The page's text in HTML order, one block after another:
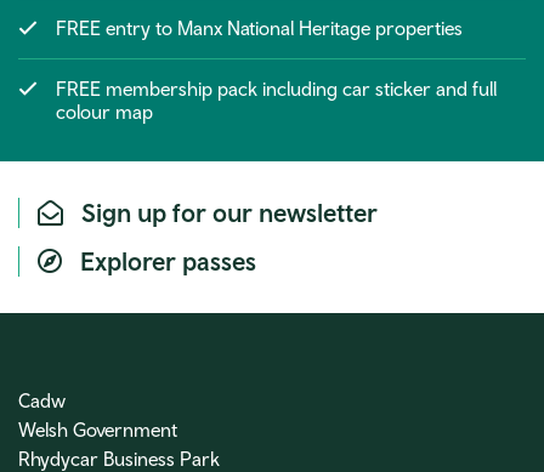
FREE entry to Manx National Heritage properties
FREE membership pack including car sticker and full
colour map
Sign up for our newsletter
Explorer passes
Cadw
Welsh Government
Rhydycar Business Park